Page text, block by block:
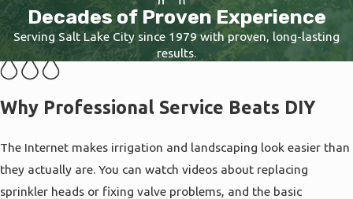
they remain unaddressed. We look past the
obvious surface damage to find and correct
shortly after being repaired.
For properties withretaining wallsor rock
features, we plan irrigation lines to avoid
causing structural damage or erosion. If your
Decades of Proven Experience
Serving Salt Lake City since 1979 with proven, long-lasting
results.
Why Professional Service Beats DIY
The Internet makes irrigation and landscaping look easier than
they actually are. You can watch videos about replacing
sprinkler heads or fixing valve problems, and the basic